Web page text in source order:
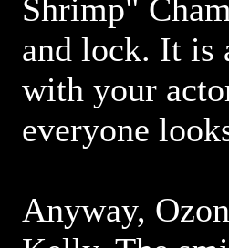
Shrimp"
and lock. It is
with your
everyone
Anyway,